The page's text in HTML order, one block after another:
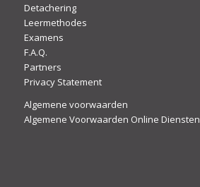
Detachering
Leermethodes
Examens
F.A.Q.
Partners
Privacy Statement
Algemene voorwaarden
Algemene Voorwaarden Online Diensten